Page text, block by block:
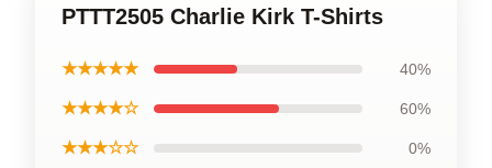
PTTT2505 Charlie Kirk T-Shirts
★★★★★ 40%
★★★★☆ 60%
★★★☆☆ 0%